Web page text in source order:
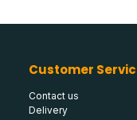
Customer
Contact us
Delivery